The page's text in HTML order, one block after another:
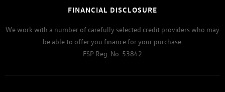
FINANCIAL DISCLOSURE
We work with a number of carefully selected credit providers who may
be able to offer you finance for your purchase.
FSP Reg. No. 53842